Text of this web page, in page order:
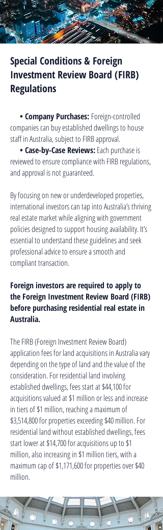
Special Conditions & Foreign
Investment Review Board (FIRB)
Regulations
• Company Purchases: Foreign-controlled
companies can buy established dwellings to house
staff in Australia, subject to FIRB approval.
• Case-by-Case Reviews:Each purchase is
reviewed to ensure compliance with FIRB regulations,
and approval is not guaranteed.
By focusing on new or underdeveloped properties,
international investors can tap into Australia’s thriving
real estate market while aligning with government
policies designed to support housing availability. It’s
essential to understand these guidelines and seek
professional advice to ensure a smooth and
compliant transaction.
Foreign investors are required to apply to
the Foreign Investment Review Board (FIRB)
before purchasing residential real estate in
Australia.
The FIRB (Foreign Investment Review Board)
application fees for land acquisitions in Australia vary
depending on the type of land and the value of the
consideration. For residential land involving
established dwellings, fees start at $44,100 for
acquisitions valued at $1 million or less and increase
in tiers of $1 million, reaching a maximum of
$3,514,800 for properties exceeding $40 million. For
residential land without established dwellings, fees
start lower at $14,700 for acquisitions up to $1
million, also increasing in $1 million tiers, with a
maximum cap of $1,171,600 for properties over $40
million.